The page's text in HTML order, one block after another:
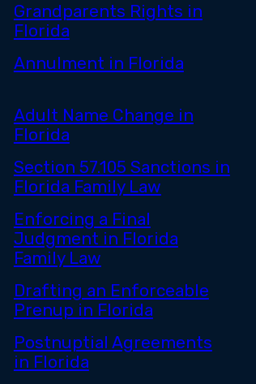
Grandparents Rights in
Florida
Annulment in Florida
Adult Name Change in
Florida
Section 57.105 Sanctions in
Florida Family Law
Enforcing a Final
Judgment in Florida
Family Law
Drafting an Enforceable
Prenup in Florida
Postnuptial Agreements
in Florida